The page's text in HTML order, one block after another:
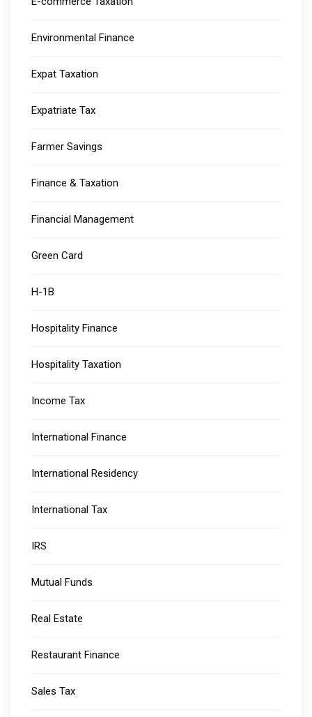
Environmental Finance
Expat Taxation
Expatriate Tax
Farmer Savings
Finance & Taxation
Financial Management
Green Card
H-1B
Hospitality Finance
Hospitality Taxation
Income Tax
International Finance
International Residency
International Tax
IRS
Mutual Funds
Real Estate
Restaurant Finance
Sales Tax